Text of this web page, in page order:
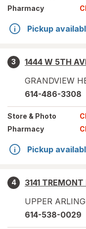
Pharmacy
Pickup
3
1444 W 5TH
GRANDVIEW
614-486-3308
Store & Photo
Pharmacy
Pickup
4
3141 TREMONT
UPPER
614-538-0029